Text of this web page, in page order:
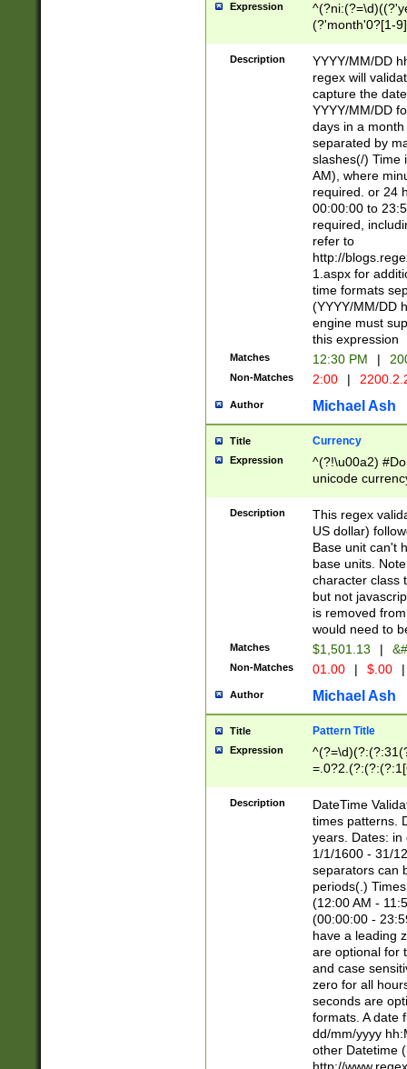
Expression
(?'month'0?[1-
Description
YYYY/MM/DD
regex will
capture the
YYYY/MM/DD
days in a
separated by
slashes(/) Time
AM), where
required. or 24
00:00:00 to
required,
refer to
http://
1.aspx for
time formats
(YYYY/MM/DD
engine must
this expression
Matches 12:30 PM |
Non-Matches 2:00 |
Author Michael Ash
Title Currency
Expression
^(?!\u00a2)
unicode
zero if 1 or
is a comma it
than 3 digit
cents
Description
This regex
US dollar)
Base unit can't
base units.
character class
but not
is removed
would need to
Matches $1,501.13 |
Non-Matches 01.00 | $.00 |
Author Michael Ash
Title Pattern Title
Expression
8]|1\d|0?[1-
Description
DateTime
times patterns.
years. Dates: in
1/1/1600 - 31/
separators can
periods(.)
(12:00 AM -
(00:00:00 -
have a leading
are optional for
and case
zero for all
seconds are
formats. A date
dd/mm/yyyy
other Datetime